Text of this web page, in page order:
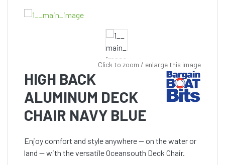
Click to zoom / enlarge this image
HIGH BACK
ALUMINUM DECK
CHAIR NAVY BLUE
Enjoy comfort and style anywhere — on the water or
land — with the versatile Oceansouth Deck Chair.